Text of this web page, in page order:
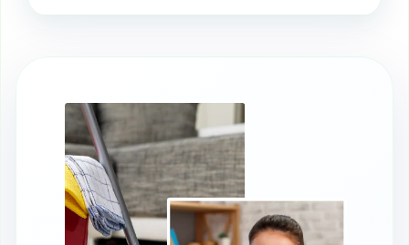
preparation and service, rather than